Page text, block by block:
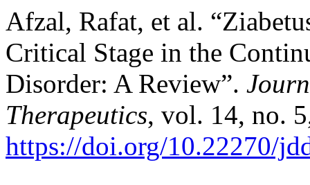
Afzal, Rafat, et al.
Critical Stage in the
Disorder: A Review”.
Therapeutics, vol. 14, no.
https://doi.org/10.22270/